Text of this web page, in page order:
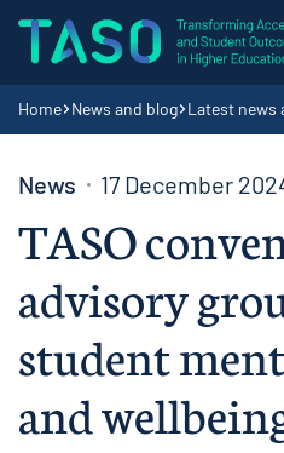
Skip to
Home page
Navigation
Home News and blog Latest news
News 17 December
TASO
advisory
student
and